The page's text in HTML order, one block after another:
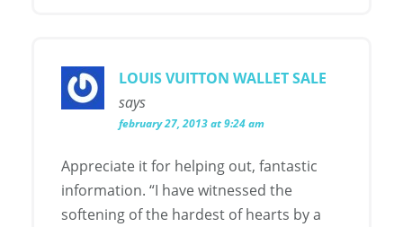
LOUIS VUITTON WALLET SALE
says
february 27, 2013 at 9:24 am
Appreciate it for helping out, fantastic
information. “I have witnessed the
softening of the hardest of hearts by a